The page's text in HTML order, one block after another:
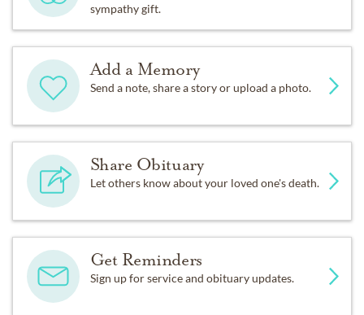
sympathy gift.
Add a Memory
Send a note, share a story or upload a photo.
Share Obituary
Let others know about your loved one's death.
Get Reminders
Sign up for service and obituary updates.